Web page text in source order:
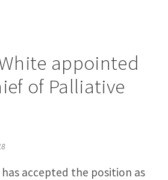
appointed
of Palliative
has accepted the position as